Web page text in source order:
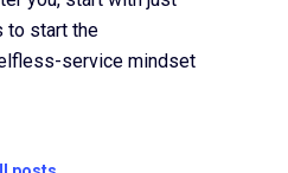
to start the
service mindset